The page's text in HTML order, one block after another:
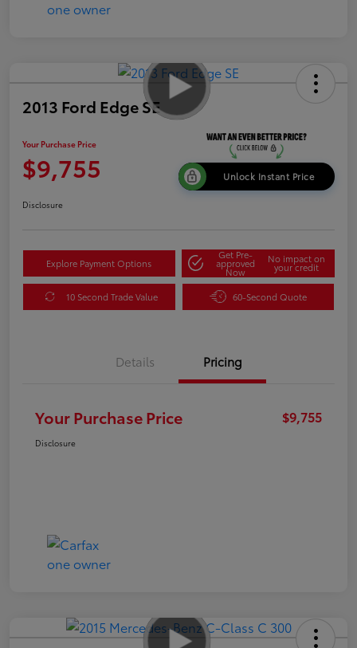
2013 Ford Edge SE
Your Purchase Price
$9,755 Unlock Instant Price
Disclosure
Explore Payment Options
Get Pre-
approved
Now
No impact on
your credit
10 Second Trade Value 60-Second Quote
Details Pricing
Your Purchase Price $9,755
Disclosure